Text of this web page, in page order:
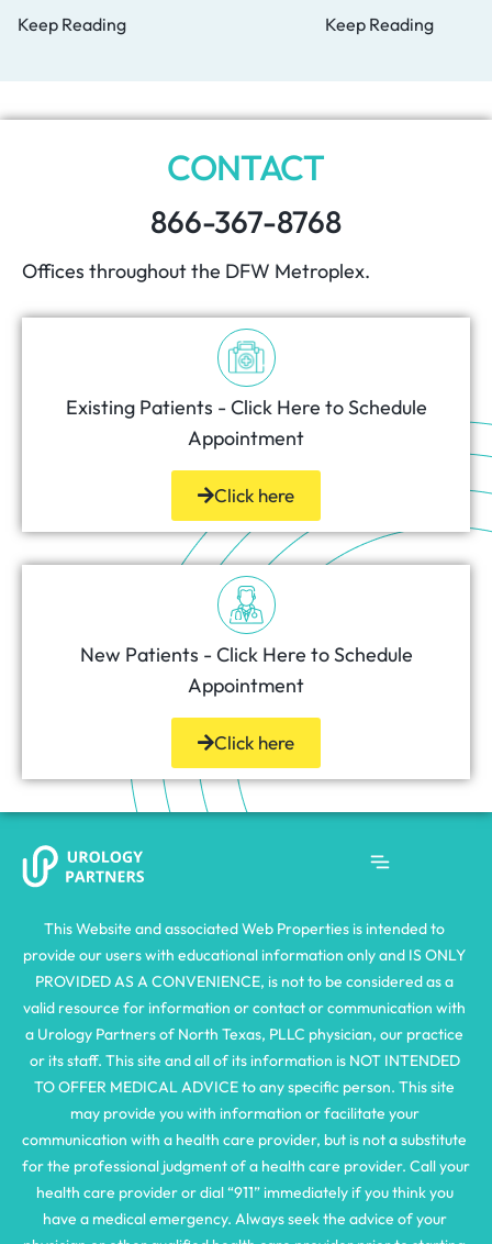
Reading Keep Reading
CONTACT
866-367-8768
Offices throughout the DFW Metroplex.
Existing Patients - Click Here to Schedule
Appointment
Click here
New Patients - Click Here to Schedule
Appointment
Click here
This Website and associated Web Properties is intended to
provide our users with educational information only and IS ONLY
PROVIDED AS A CONVENIENCE, is not to be considered as a
valid resource for information or contact or communication with
a Urology Partners of North Texas, PLLC physician, our practice
or its staff. This site and all of its information is NOT INTENDED
TO OFFER MEDICAL ADVICE to any specific person. This site
may provide you with information or facilitate your
communication with a health care provider, but is not a substitute
for the professional judgment of a health care provider. Call your
health care provider or dial “911” immediately if you think you
have a medical emergency. Always seek the advice of your